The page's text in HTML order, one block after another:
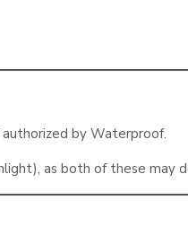
by Waterproof.
as both of these may